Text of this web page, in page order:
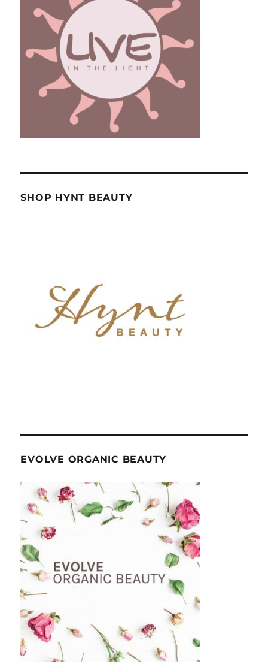
SHOP HYNT BEAUTY
EVOLVE ORGANIC BEAUTY